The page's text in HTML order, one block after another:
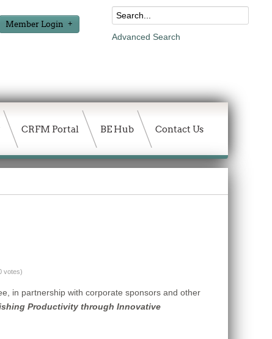
Member Login
Advanced Search
CRFM Portal BE Hub Contact Us
votes)
in partnership with corporate sponsors and other
Productivity through Innovative